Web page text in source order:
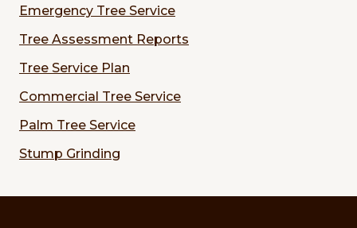
Emergency Tree Service
Tree Assessment Reports
Tree Service Plan
Commercial Tree Service
Palm Tree Service
Stump Grinding